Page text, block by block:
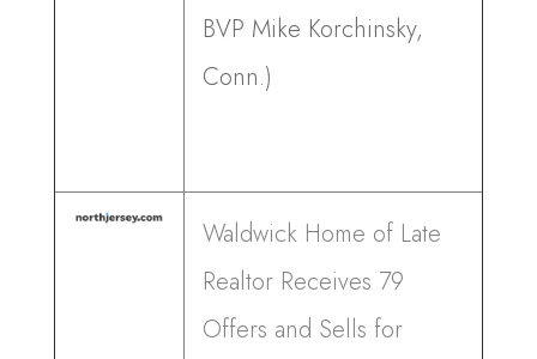
BVP Mike Korchinsky,
Conn.)
Waldwick Home of Late
Realtor Receives 79
Offers and Sells for